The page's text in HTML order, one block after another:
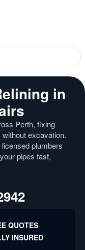
in
Perth, fixing
excavation.
plumbers
pipes fast,
QUOTES
INSURED